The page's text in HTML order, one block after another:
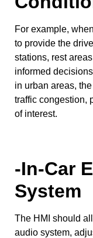
For example,
to provide the
stations, rest
informed
in urban areas,
traffic congestion,
of interest.
-In-Car
System
The HMI should
audio system,